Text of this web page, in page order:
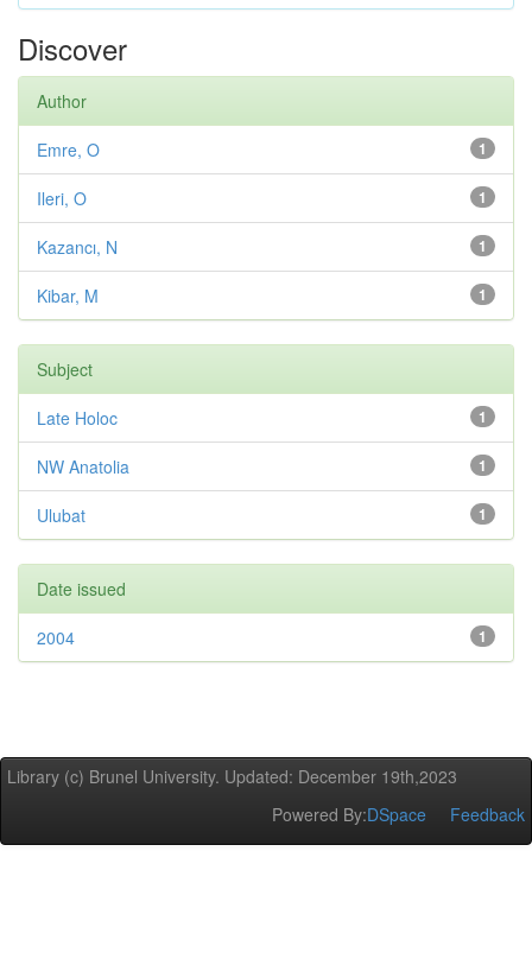
Discover
Author
1
Emre, O
1
Ileri, O
1
Kazancı, N
1
Kibar, M
Subject
1
Late Holoc
1
NW Anatolia
1
Ulubat
Date issued
1
2004
Library (c) Brunel University. Updated: December 19th,2023
Powered By:DSpace Feedback